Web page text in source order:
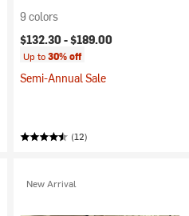
9 colors
$132.30 -$189.00
Up to30% off
Semi-Annual Sale
(12)
New Arrival